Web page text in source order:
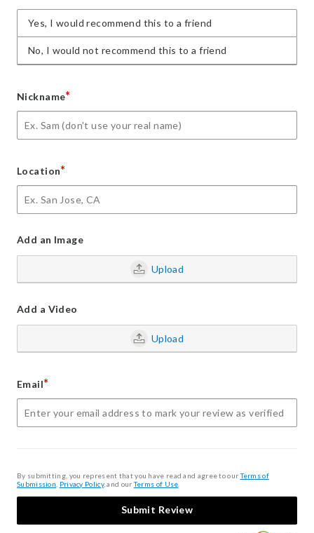
Yes, I would recommend this to a friend
No, I would not recommend this to a friend
Nickname*
Location*
Add an Image
Upload
Add a Video
Upload
Email*
By submitting, you represent that you have read and agree to ourTerms of
Submission Privacy Policy, and ourTerms of Use
Submit Review